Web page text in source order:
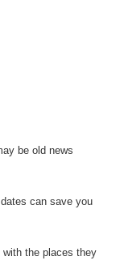
be old news
can save you
with the places they